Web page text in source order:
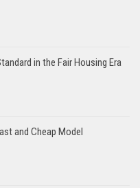
in the Fair Housing Era
and Cheap Model